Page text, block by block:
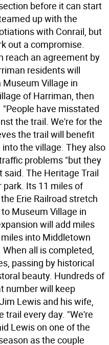
before it can start
up with the
with Conrail, but
out a compromise.
reach an agreement by
residents will
Village in
of Harriman, then
"People have misstated
the trail. We're for the
the trail will benefit
the village. They also
problems "but they
said. The Heritage Trail
park. Its 11 miles of
Erie Railroad stretch
Museum Village in
will add miles
miles into Middletown
all is completed,
passing by historical
beauty. Hundreds of
number will keep
Lewis and his wife,
trail every day. "We're
Lewis on one of the
as the couple